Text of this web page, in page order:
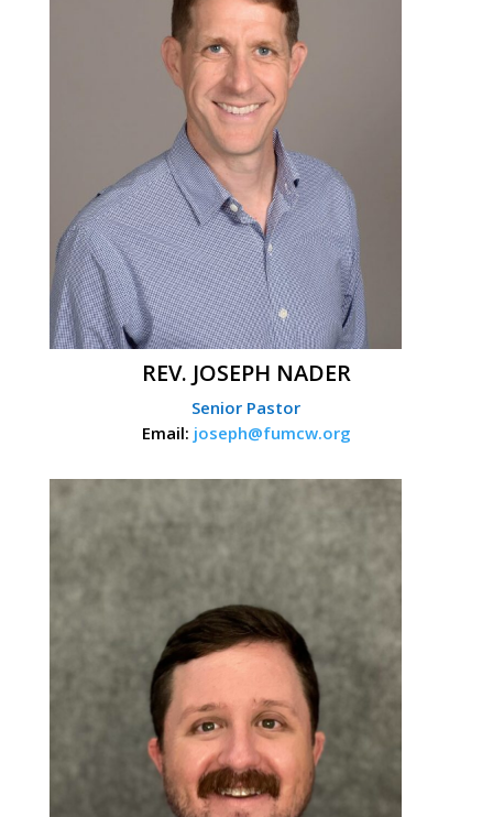
REV. JOSEPH NADER
Senior Pastor
Email: joseph@fumcw.org